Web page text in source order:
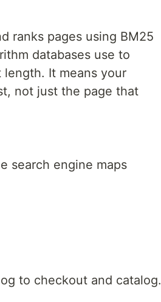
ranks pages using BM25
databases use to
It means your
not just the page that
search engine maps
to checkout and catalog.